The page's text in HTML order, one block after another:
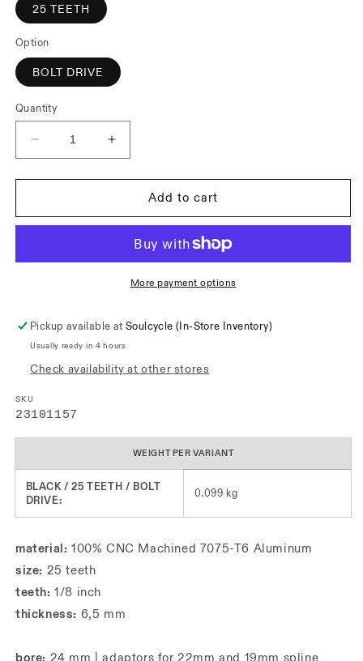
25 TEETH
Option
BOLT DRIVE
Quantity
Decrease
quantity
for
Rock
Increase
quantity
for
Cinema
Rock
Add to cart
More payment options
Pickup available atSoulcycle (In-Store Inventory)
Usually ready in 4 hours
Check availability at other stores
SKU
SKU:
23101157
WEIGHT PER VARIANT
BLACK / 25 TEETH / BOLT
DRIVE:
0.099 kg
material: 100% CNC Machined 7075-T6 Aluminum
size: 25 teeth
teeth: 1/8 inch
thickness: 6,5 mm
bore: 24 mm | adaptors for 22mm and 19mm spline